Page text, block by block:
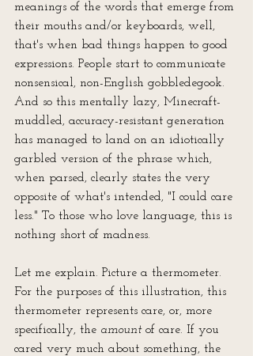
meanings of the words that emerge from
their mouths and/or keyboards, well,
that's when bad things happen to good
expressions. People start to communicate
nonsensical, non-English gobbledegook.
And so this mentally lazy, Minecraft-
muddled, accuracy-resistant generation
has managed to land on an idiotically
garbled version of the phrase which,
when parsed, clearly states the very
opposite of what's intended, "I could care
less." To those who love language, this is
nothing short of madness.
Let me explain. Picture a thermometer.
For the purposes of this illustration, this
thermometer represents care, or, more
specifically, the amount of care. If you
cared very much about something, the